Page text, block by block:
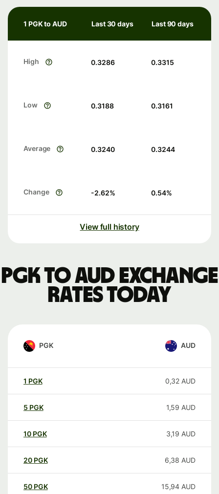
1 PGK to AUD Last 30 days Last 90 days
High 0.3286 0.3315
Low 0.3188 0.3161
Average 0.3240 0.3244
Change -2.62% 0.54%
View full history
PGK to AUD exchange
rates today
PGK AUD
1 PGK 0,32 AUD
5 PGK 1,59 AUD
10 PGK 3,19 AUD
20 PGK 6,38 AUD
50 PGK 15,94 AUD